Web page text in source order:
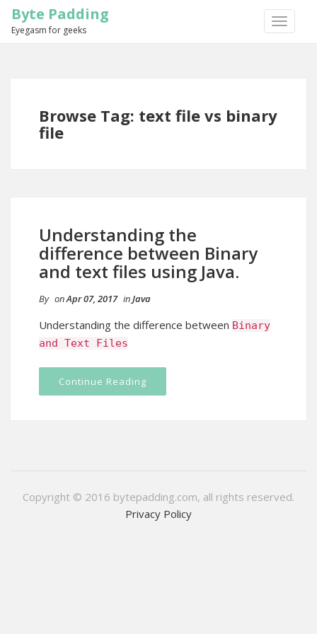
TOGGLE
Byte Padding
Eyegasm for geeks
Browse Tag: text file vs binary
file
Understanding the
difference between Binary
and text files using Java.
By onApr 07, 2017 inJava
Understanding the difference between Binary
and Text Files
Continue Reading
Copyright © 2016 bytepadding.com, all rights reserved.
Privacy Policy